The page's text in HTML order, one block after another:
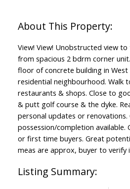
View! View! Unobstructed view
from spacious 2 bdrm corner
floor of concrete building in West
residential neighbourhood. Walk
restaurants & shops. Close to
& putt golf course & the dyke.
personal updates or renovations.
possession/completion available.
or first time buyers. Great
meas are approx, buyer to verify